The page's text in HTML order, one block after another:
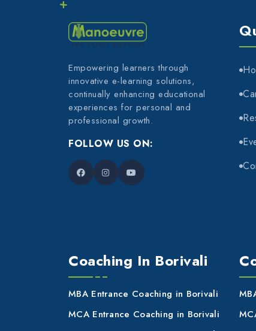
Empowering learners through
innovative e-learning solutions,
continually enhancing educational
experiences for personal and
professional growth.
FOLLOW US ON:
Coaching In Borivali
MBA Entrance Coaching in Borivali
MCA Entrance Coaching in Borivali